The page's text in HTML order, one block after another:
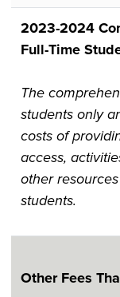
2023-2024
Full-Time
The
students only
costs of
access,
other
students.
Other Fees